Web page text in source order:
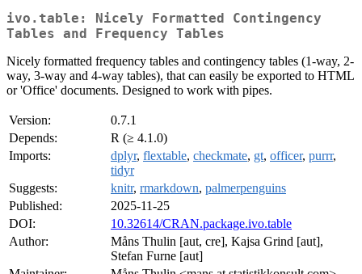
ivo.table: Nicely Formatted Contingency
Tables and Frequency Tables
Nicely formatted frequency tables and contingency tables (1-way, 2-
way, 3-way and 4-way tables), that can easily be exported to HTML
or 'Office' documents. Designed to work with pipes.
Version:
0.7.1
Depends:
R (≥ 4.1.0)
Imports:
dplyr, flextable, checkmate, gt, officer, purrr,
tidyr
Suggests:
knitr, rmarkdown, palmerpenguins
Published:
2025-11-25
DOI:
10.32614/CRAN.package.ivo.table
Author:
Måns Thulin [aut, cre], Kajsa Grind [aut],
Stefan Furne [aut]